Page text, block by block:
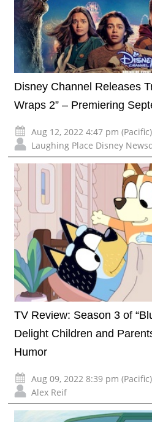
Disney Channel Releases
Wraps 2” – Premiering
Aug 12, 2022 4:47 pm (Pacific)
Laughing Place Disney
TV Review: Season 3 of
Delight Children and
Humor
Aug 09, 2022 8:39 pm (Pacific)
Alex Reif